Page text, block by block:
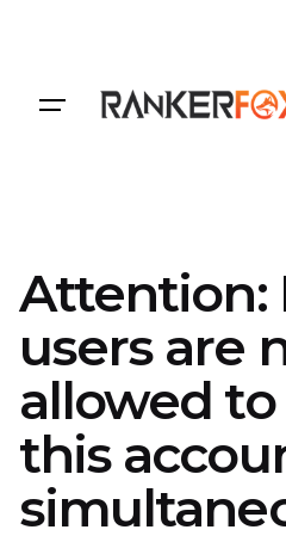
Attention:
users are
allowed to
this